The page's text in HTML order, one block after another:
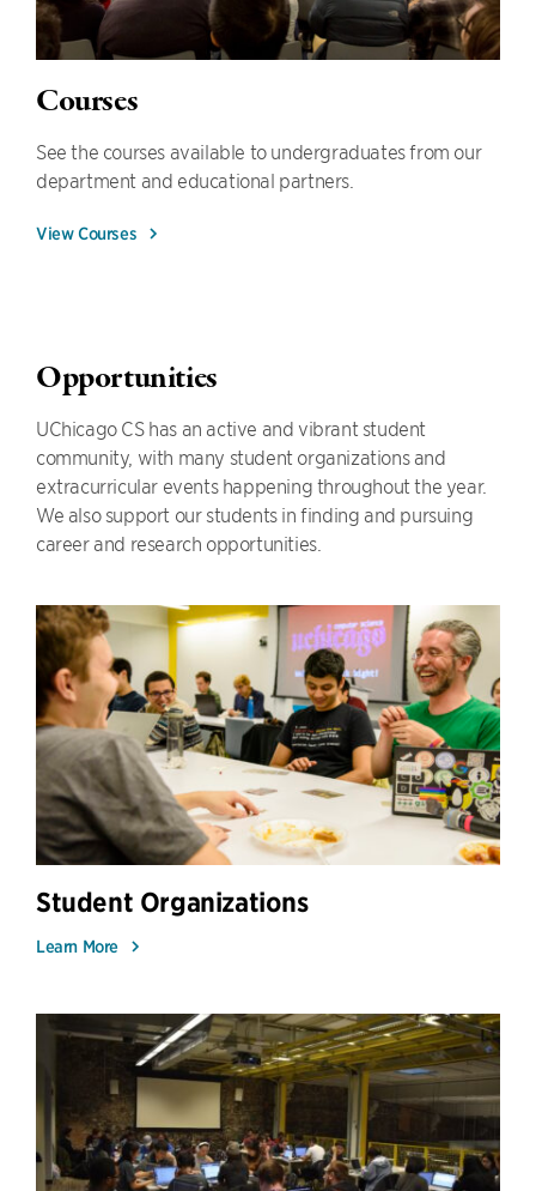
Courses
See the courses available to undergraduates from our
department and educational partners.
View Courses
Opportunities
UChicago CS has an active and vibrant student
community, with many student organizations and
extracurricular events happening throughout the year.
We also support our students in finding and pursuing
career and research opportunities.
Student Organizations
Learn More